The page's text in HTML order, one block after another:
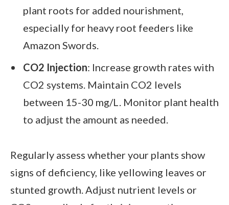
plant roots for added nourishment,
especially for heavy root feeders like
Amazon Swords.
CO2 Injection: Increase growth rates with
CO2 systems. Maintain CO2 levels
between 15-30 mg/L. Monitor plant health
to adjust the amount as needed.
Regularly assess whether your plants show
signs of deficiency, like yellowing leaves or
stunted growth. Adjust nutrient levels or